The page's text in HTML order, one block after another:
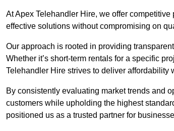
At Apex Telehandler Hire, we offer
effective solutions without compromising on
Our approach is rooted in providing
Whether it’s short-term rentals for a specific
Telehandler Hire strives to deliver affordability
By consistently evaluating market trends and
customers while upholding the highest
positioned us as a trusted partner for